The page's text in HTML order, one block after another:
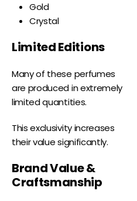
Gold
Crystal
Limited Editions
Many of these perfumes
are produced in extremely
limited quantities.
This exclusivity increases
their value significantly.
Brand Value &
Craftsmanship